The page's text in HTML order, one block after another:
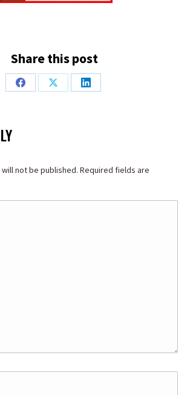
Share this post
Share
Share
Share
not be published. Required fields are